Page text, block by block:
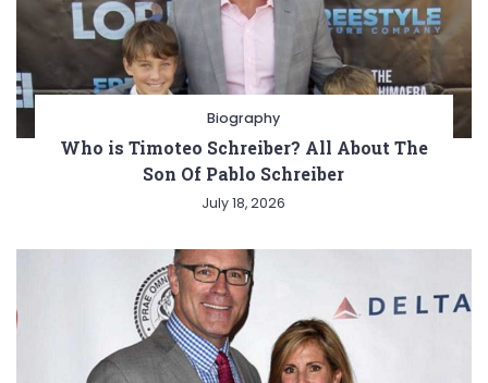
Biography
Who is Timoteo Schreiber? All About The
Son Of Pablo Schreiber
July 18, 2026